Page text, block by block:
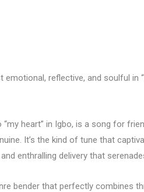
emotional, reflective, and soulful in
“my heart” in Igbo, is a song for
It’s the kind of tune that
enthralling delivery that
bender that perfectly combines